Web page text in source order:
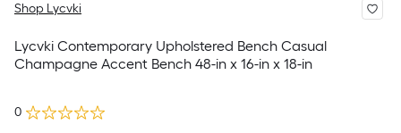
Shop Lycvki
Lycvki Contemporary Upholstered Bench Casual
Champagne Accent Bench 48-in x 16-in x 18-in
0